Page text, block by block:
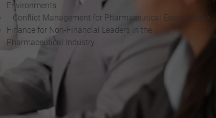
Environments
Conflict Management for Pharmaceutical Executives
Finance for Non-Financial Leaders in the
Pharmaceutical Industry